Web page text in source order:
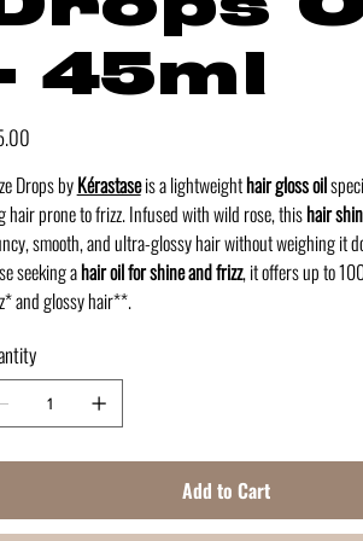
45ml
Drops byKérastaseis a lightweighthair gloss oil
hair prone to frizz. Infused with wild rose, thishair
smooth, and ultra-glossy hair without weighing it
seeking ahair oil for shine and frizz, it offers up to
and glossy hair**.
Add to Cart